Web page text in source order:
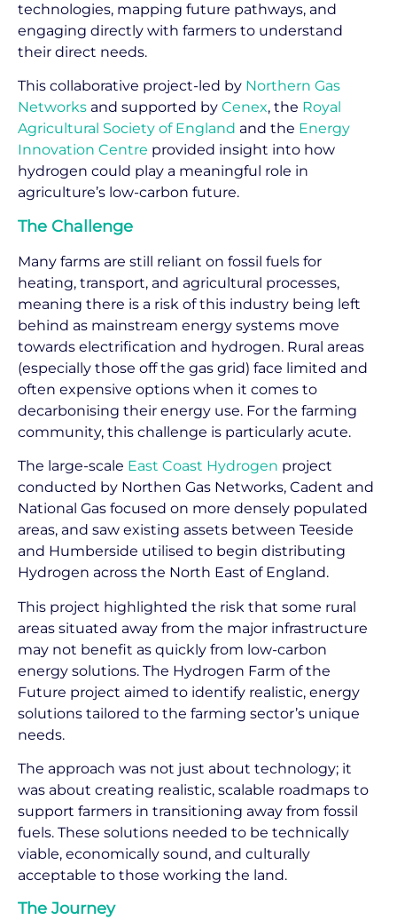
technologies, mapping future pathways, and
engaging directly with farmers to understand
their direct needs.
This collaborative project-led by Northern Gas
Networks and supported by Cenex, the Royal
Agricultural Society of England and the Energy
Innovation Centre provided insight into how
hydrogen could play a meaningful role in
agriculture’s low-carbon future.
The Challenge
Many farms are still reliant on fossil fuels for
heating, transport, and agricultural processes,
meaning there is a risk of this industry being left
behind as mainstream energy systems move
towards electrification and hydrogen. Rural areas
(especially those off the gas grid) face limited and
often expensive options when it comes to
decarbonising their energy use. For the farming
community, this challenge is particularly acute.
The large-scale East Coast Hydrogen project
conducted by Northen Gas Networks, Cadent and
National Gas focused on more densely populated
areas, and saw existing assets between Teeside
and Humberside utilised to begin distributing
Hydrogen across the North East of England.
This project highlighted the risk that some rural
areas situated away from the major infrastructure
may not benefit as quickly from low-carbon
energy solutions. The Hydrogen Farm of the
Future project aimed to identify realistic, energy
solutions tailored to the farming sector’s unique
needs.
The approach was not just about technology; it
was about creating realistic, scalable roadmaps to
support farmers in transitioning away from fossil
fuels. These solutions needed to be technically
viable, economically sound, and culturally
acceptable to those working the land.
The Journey